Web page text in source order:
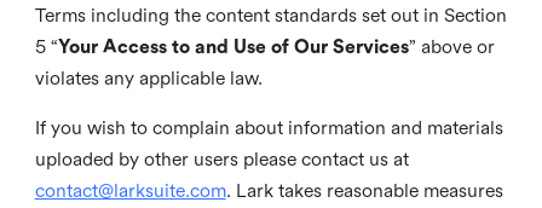
Terms including the content standards set out in Section
5 “Your Access to and Use of Our Services” above or
violates any applicable law.
If you wish to complain about information and materials
uploaded by other users please contact us at
contact@larksuite.com. Lark takes reasonable measures